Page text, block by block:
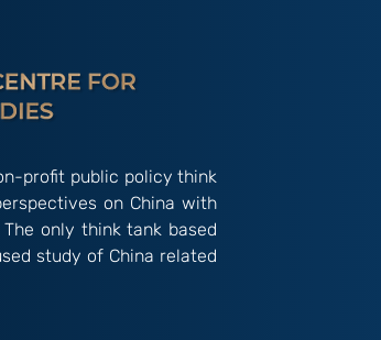
profit public policy think
on China with
only think tank based
study of China related